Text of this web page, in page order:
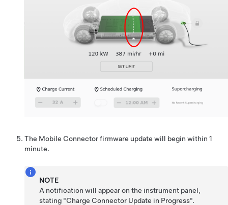
The Mobile Connector firmware update will begin within 1
minute.
NOTE
A notification will appear on the instrument panel,
stating "Charge Connector Update in Progress".